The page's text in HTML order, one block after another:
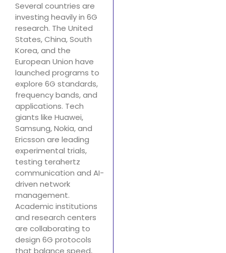
Several countries are
investing heavily in 6G
research. The United
States, China, South
Korea, and the
European Union have
launched programs to
explore 6G standards,
frequency bands, and
applications. Tech
giants like Huawei,
Samsung, Nokia, and
Ericsson are leading
experimental trials,
testing terahertz
communication and AI-
driven network
management.
Academic institutions
and research centers
are collaborating to
design 6G protocols
that balance speed,